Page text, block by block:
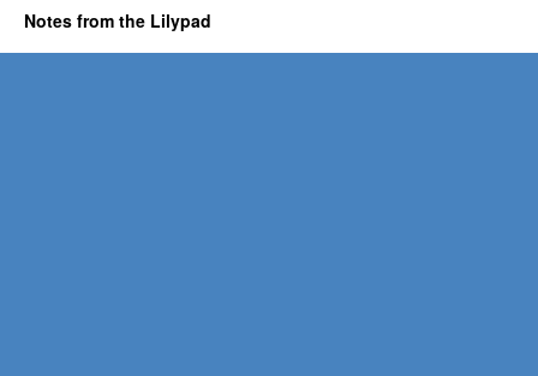
Notes from the Lilypad